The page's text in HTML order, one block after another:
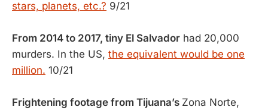
stars, planets, etc.? 9/21
From 2014 to 2017, tiny El Salvador had 20,000
murders. In the US, the equivalent would be one
million. 10/21
Frightening footage from Tijuana’s Zona Norte,